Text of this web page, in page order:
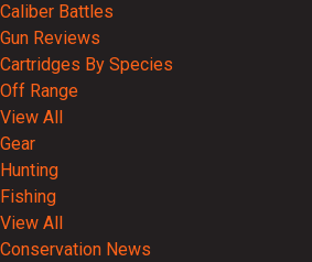
Caliber Battles
Gun Reviews
Cartridges By Species
Off Range
View All
Gear
Hunting
Fishing
View All
Conservation News